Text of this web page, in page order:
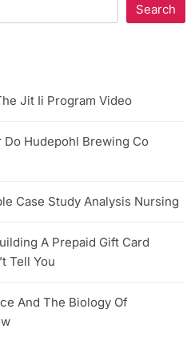
Search
Jit Ii Program Video
Hudepohl Brewing Co
Case Study Analysis Nursing
A Prepaid Gift Card
Tell You
And The Biology Of